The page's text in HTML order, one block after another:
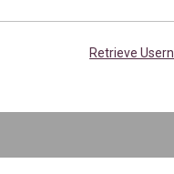
Retrieve